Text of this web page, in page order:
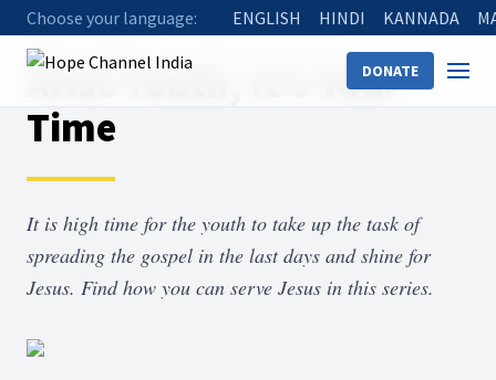
Choose your language: ENGLISH HINDI KANNADA
DONATE
Home
Arise Youth, It's Your
Time
It is high time for the youth to take up the task of
spreading the gospel in the last days and shine for
Jesus. Find how you can serve Jesus in this series.